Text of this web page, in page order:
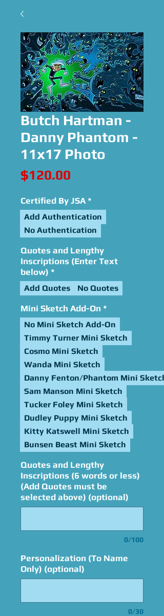
Butch Hartman -
Danny Phantom -
11x17 Photo
$120.00
Certified By JSA *
Add Authentication
No Authentication
Quotes and Lengthy
Inscriptions (Enter Text
below) *
Add Quotes No Quotes
Mini Sketch Add-On *
No Mini Sketch Add-On
Timmy Turner Mini Sketch
Cosmo Mini Sketch
Wanda Mini Sketch
Danny Fenton/Phantom Mini Sketch
Sam Manson Mini Sketch
Tucker Foley Mini Sketch
Dudley Puppy Mini Sketch
Kitty Katswell Mini Sketch
Bunsen Beast Mini Sketch
Quotes and Lengthy
Inscriptions (6 words or less)
(Add Quotes must be
selected above) (optional)
0/100
Personalization (To Name
Only) (optional)
0/30